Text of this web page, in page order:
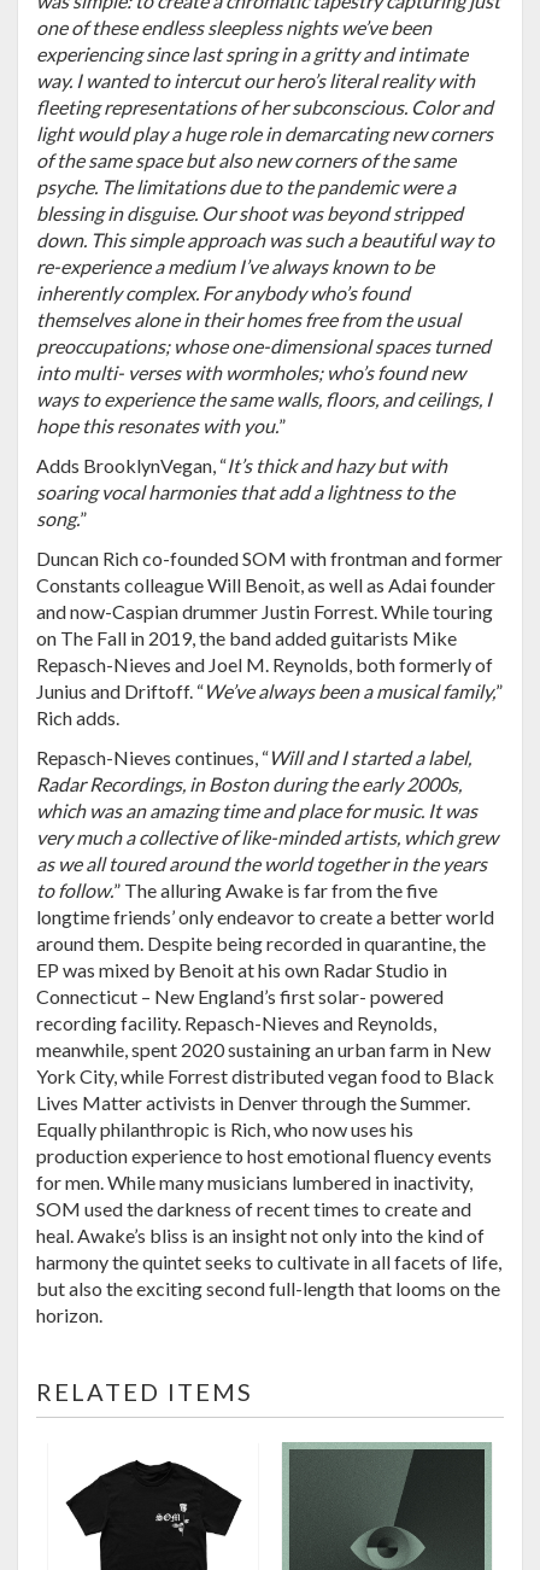
one of these endless sleepless nights we’ve been
experiencing since last spring in a gritty and intimate
way. I wanted to intercut our hero’s literal reality with
fleeting representations of her subconscious. Color and
light would play a huge role in demarcating new corners
of the same space but also new corners of the same
psyche. The limitations due to the pandemic were a
blessing in disguise. Our shoot was beyond stripped
down. This simple approach was such a beautiful way to
re-experience a medium I’ve always known to be
inherently complex. For anybody who’s found
themselves alone in their homes free from the usual
preoccupations; whose one-dimensional spaces turned
into multi- verses with wormholes; who’s found new
ways to experience the same walls, floors, and ceilings, I
hope this resonates with you.”
Adds BrooklynVegan, “It’s thick and hazy but with
soaring vocal harmonies that add a lightness to the
song.”
Duncan Rich co-founded SOM with frontman and former
Constants colleague Will Benoit, as well as Adai founder
and now-Caspian drummer Justin Forrest. While touring
on The Fall in 2019, the band added guitarists Mike
Repasch-Nieves and Joel M. Reynolds, both formerly of
Junius and Driftoff. “We’ve always been a musical family,”
Rich adds.
Repasch-Nieves continues, “Will and I started a label,
Radar Recordings, in Boston during the early 2000s,
which was an amazing time and place for music. It was
very much a collective of like-minded artists, which grew
as we all toured around the world together in the years
to follow.” The alluring Awake is far from the five
longtime friends’ only endeavor to create a better world
around them. Despite being recorded in quarantine, the
EP was mixed by Benoit at his own Radar Studio in
Connecticut – New England’s first solar- powered
recording facility. Repasch-Nieves and Reynolds,
meanwhile, spent 2020 sustaining an urban farm in New
York City, while Forrest distributed vegan food to Black
Lives Matter activists in Denver through the Summer.
Equally philanthropic is Rich, who now uses his
production experience to host emotional fluency events
for men. While many musicians lumbered in inactivity,
SOM used the darkness of recent times to create and
heal. Awake’s bliss is an insight not only into the kind of
harmony the quintet seeks to cultivate in all facets of life,
but also the exciting second full-length that looms on the
horizon.
RELATED ITEMS